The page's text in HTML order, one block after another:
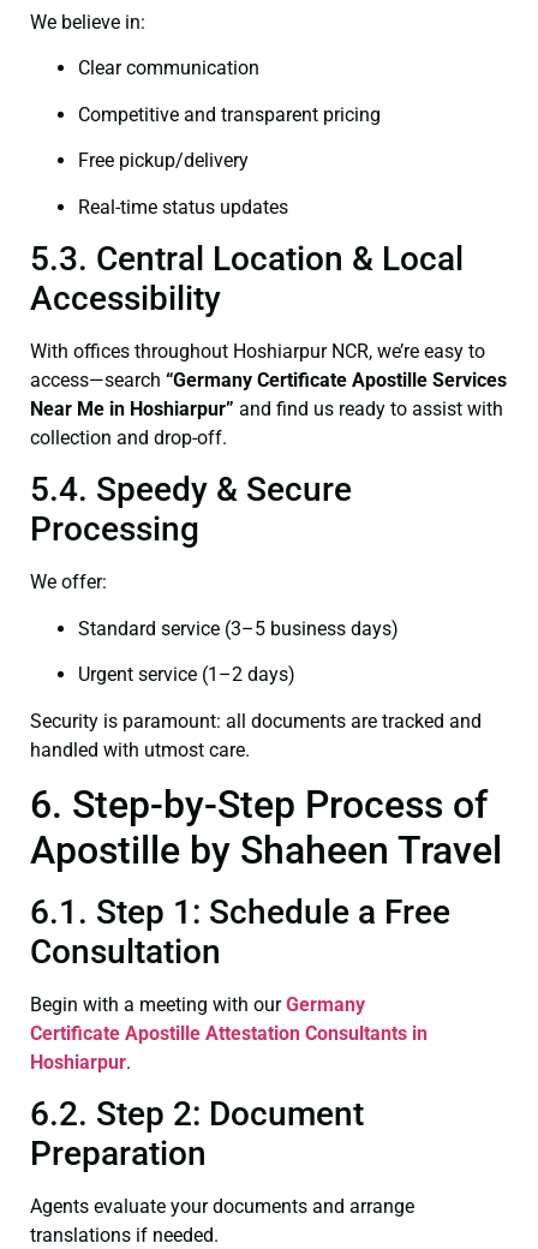
We believe in:
Clear communication
Competitive and transparent pricing
Free pickup/delivery
Real-time status updates
5.3. Central Location & Local
Accessibility
With offices throughout Hoshiarpur NCR, we’re easy to
access—search “Germany Certificate Apostille Services
Near Me in Hoshiarpur” and find us ready to assist with
collection and drop-off.
5.4. Speedy & Secure
Processing
We offer:
Standard service (3–5 business days)
Urgent service (1–2 days)
Security is paramount: all documents are tracked and
handled with utmost care.
6. Step-by-Step Process of
Apostille by Shaheen Travel
6.1. Step 1: Schedule a Free
Consultation
Begin with a meeting with ourGermany
Certificate Apostille Attestation Consultants in
Hoshiarpur.
6.2. Step 2: Document
Preparation
Agents evaluate your documents and arrange
translations if needed.